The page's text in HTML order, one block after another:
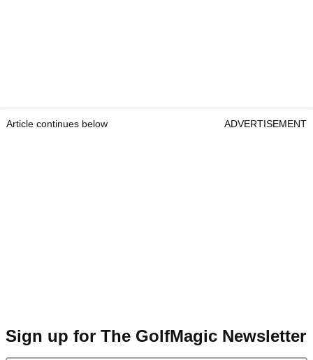
Article continues below ADVERTISEMENT
Sign up for The GolfMagic Newsletter